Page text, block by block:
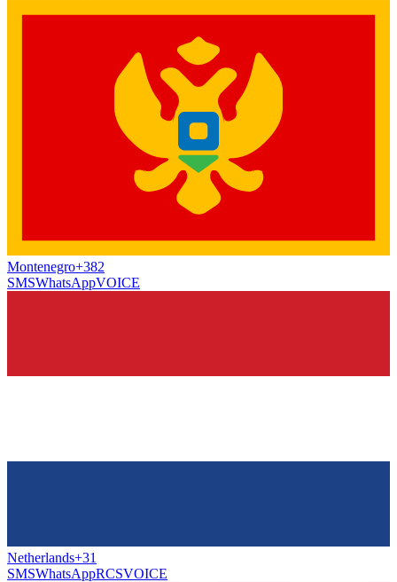
Montenegro+382
SMSWhatsAppVOICE
Netherlands+31
SMSWhatsAppRCSVOICE